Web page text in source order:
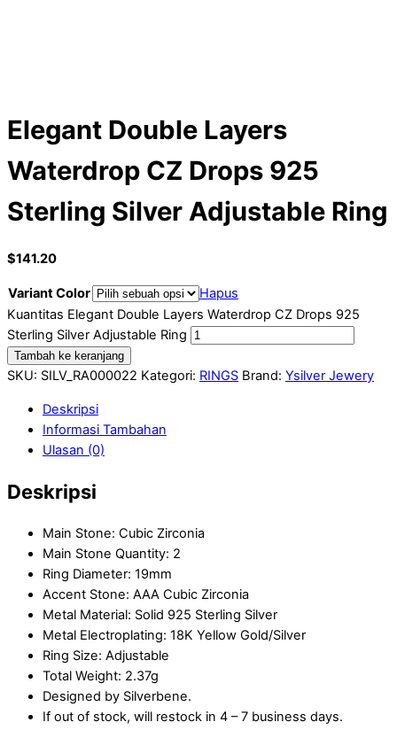
Elegant Double Layers
Waterdrop CZ Drops 925
Sterling Silver Adjustable Ring
$141.20
Variant Color
Hapus
Kuantitas Elegant Double Layers Waterdrop CZ Drops 925
Sterling Silver Adjustable Ring
Tambah ke keranjang
SKU: SILV_RA000022 Kategori: RINGS Brand: Ysilver Jewery
Deskripsi
Informasi Tambahan
Ulasan (0)
Deskripsi
Main Stone: Cubic Zirconia
Main Stone Quantity: 2
Ring Diameter: 19mm
Accent Stone: AAA Cubic Zirconia
Metal Material: Solid 925 Sterling Silver
Metal Electroplating: 18K Yellow Gold/Silver
Ring Size: Adjustable
Total Weight: 2.37g
Designed by Silverbene.
If out of stock, will restock in 4 – 7 business days.